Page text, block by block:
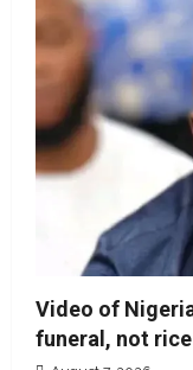
Video of
funeral, not